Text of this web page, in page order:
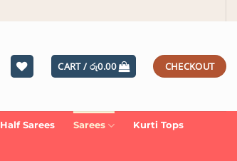
CART / රු0.00 CHECKOUT
Half Sarees Sarees Kurti Tops